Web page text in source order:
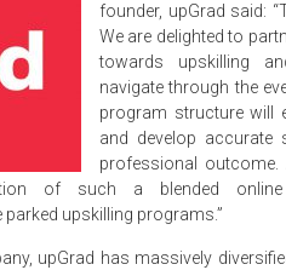
founder, upGrad said:
We are delighted to
towards upskilling
navigate through the
program structure will
and develop accurate
professional outcome.
of such a blended
upskilling programs.”
upGrad has massively